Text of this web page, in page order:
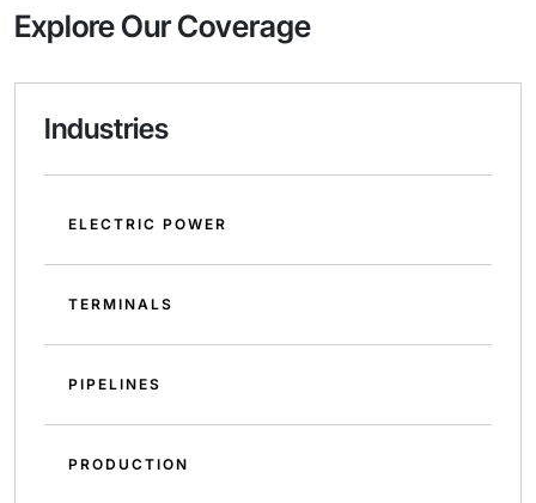
Explore Our Coverage
Industries
ELECTRIC POWER
TERMINALS
PIPELINES
PRODUCTION